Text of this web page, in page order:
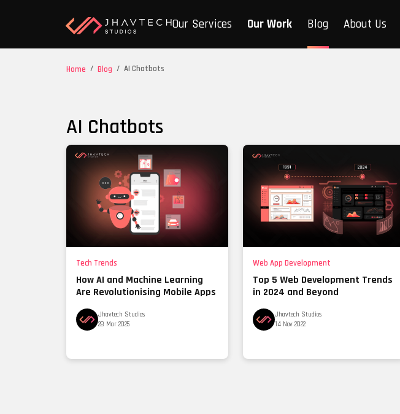
Our Services Our Work Blog About Us
Home / Blog / AI Chatbots
AI Chatbots
Tech Trends
How AI and Machine Learning
Are Revolutionising Mobile Apps
Jhavtech Studios
28 Mar 2025
Web App Development
Top 5 Web Development Trends
in 2024 and Beyond
Jhavtech Studios
14 Nov 2022